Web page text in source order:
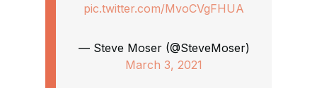
pic.twitter.com/MvoCVgFHUA
— Steve Moser (@SteveMoser)
March 3, 2021